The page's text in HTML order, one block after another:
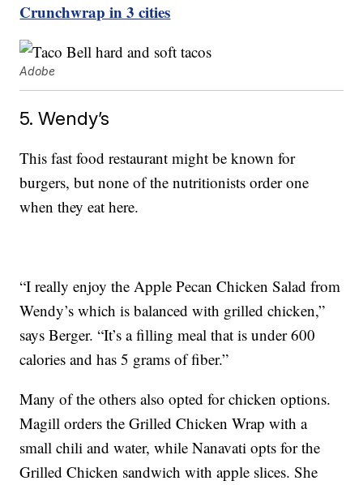
Crunchwrap in 3 cities
Adobe
5. Wendy’s
This fast food restaurant might be known for
burgers, but none of the nutritionists order one
when they eat here.
“I really enjoy the Apple Pecan Chicken Salad from
Wendy’s which is balanced with grilled chicken,”
says Berger. “It’s a filling meal that is under 600
calories and has 5 grams of fiber.”
Many of the others also opted for chicken options.
Magill orders the Grilled Chicken Wrap with a
small chili and water, while Nanavati opts for the
Grilled Chicken sandwich with apple slices. She